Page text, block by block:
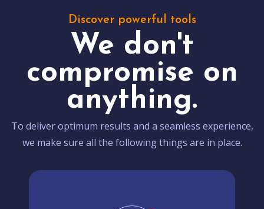
Discover powerful tools
We don't
compromise on
anything.
To deliver optimum results and a seamless experience,
we make sure all the following things are in place.